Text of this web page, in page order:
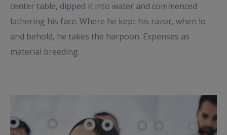
center table, dipped it into water and commenced
lathering his face. Where he kept his razor, when lo
and behold, he takes the harpoon. Expenses as
material breeding